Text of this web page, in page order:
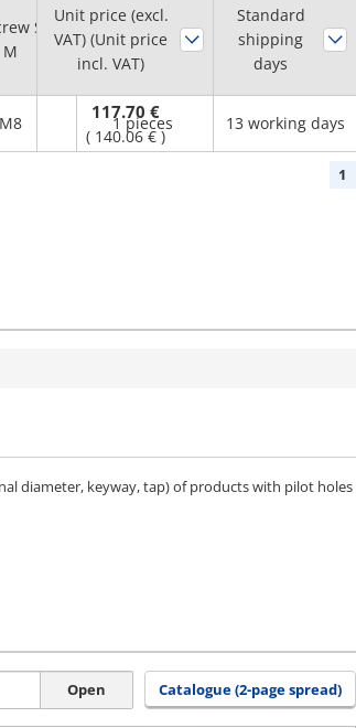
Size
M
Minimum
order quantity
M8 1 pieces
Unit price (excl.
VAT) (Unit price
incl. VAT)
Standard
shipping
days
117.70 €
( 140.06 € )
13 working days
1
diameter, keyway, tap) of products with pilot holes
Open Catalogue (2-page spread)